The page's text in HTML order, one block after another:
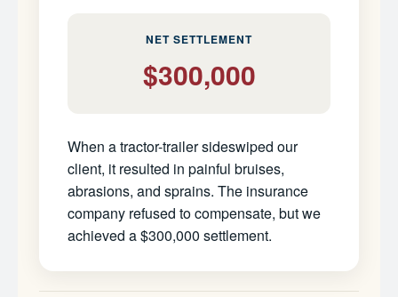
NET SETTLEMENT
$300,000
When a tractor-trailer sideswiped our
client, it resulted in painful bruises,
abrasions, and sprains. The insurance
company refused to compensate, but we
achieved a $300,000 settlement.